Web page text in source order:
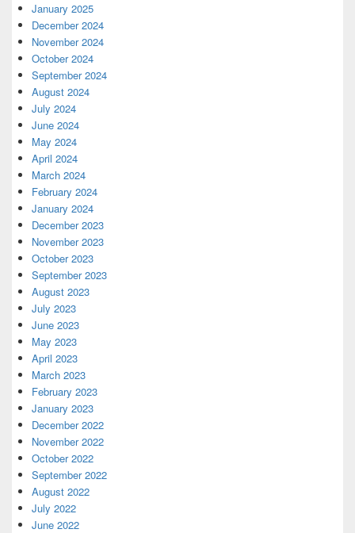
January 2025
December 2024
November 2024
October 2024
September 2024
August 2024
July 2024
June 2024
May 2024
April 2024
March 2024
February 2024
January 2024
December 2023
November 2023
October 2023
September 2023
August 2023
July 2023
June 2023
May 2023
April 2023
March 2023
February 2023
January 2023
December 2022
November 2022
October 2022
September 2022
August 2022
July 2022
June 2022